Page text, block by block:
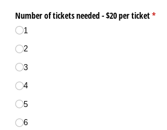
Number of tickets needed - $20 per ticket*
1
2
3
4
5
6